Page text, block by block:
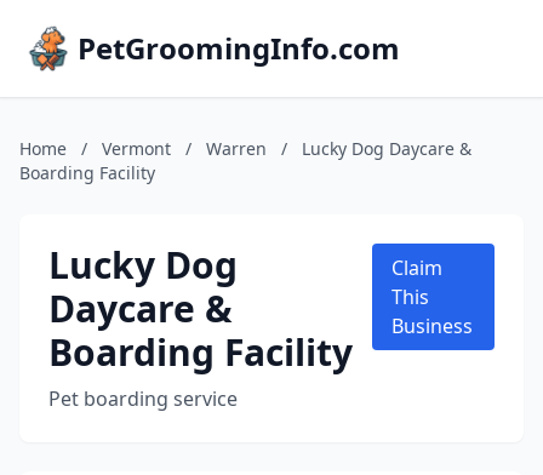
PetGroomingInfo.com
Home / Vermont / Warren /
Lucky Dog Daycare &
Boarding Facility
Lucky Dog
Daycare &
Boarding Facility
Pet boarding service
Claim
This
Business